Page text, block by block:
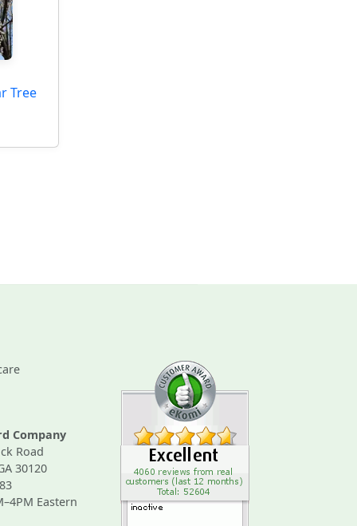
Tree
Company
Road
30120
Eastern